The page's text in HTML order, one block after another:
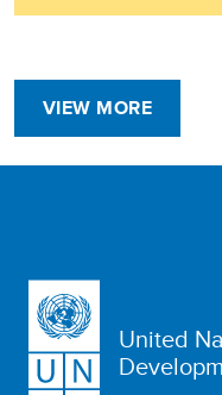
VIEW MORE
United